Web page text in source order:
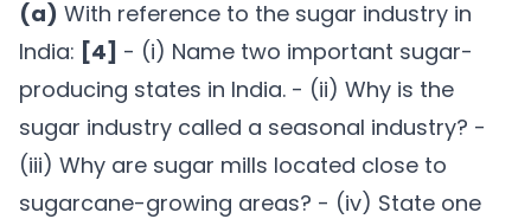
(a) With reference to the sugar industry in
India: [4] - (i) Name two important sugar-
producing states in India. - (ii) Why is the
sugar industry called a seasonal industry? -
(iii) Why are sugar mills located close to
sugarcane-growing areas? - (iv) State one